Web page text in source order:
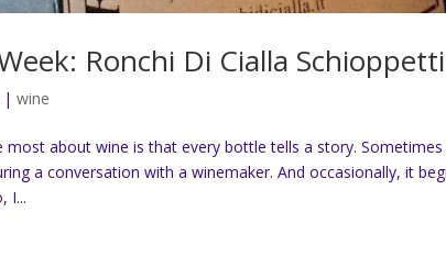
Ronchi Di Cialla
|wine
most about wine is that every bottle tells a story.
a conversation with a winemaker. And occasionally, it
I...